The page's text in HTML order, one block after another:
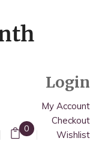
0
Login
My Account
Checkout
Wishlist